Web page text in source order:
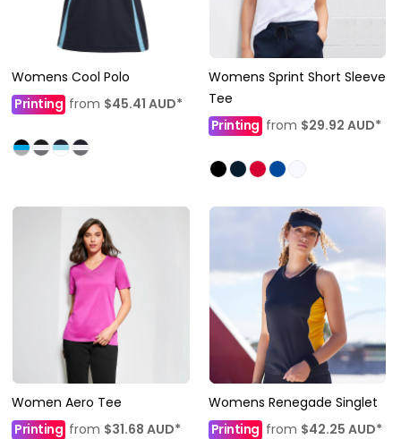
Womens Cool Polo
Printing from $45.41 AUD*
Womens Sprint Short Sleeve
Tee
Printing from $29.92 AUD*
Women Aero Tee
Printing from $31.68 AUD*
Womens Renegade Singlet
Printingfrom $42.25 AUD*